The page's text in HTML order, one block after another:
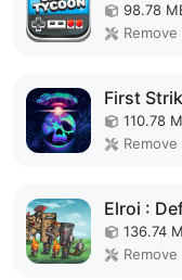
98.78
Remove
First
110.78
Elroi :
136.74
Remove